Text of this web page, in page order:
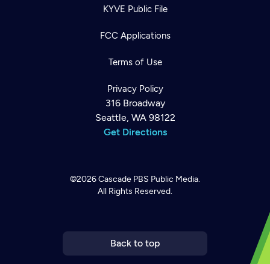
KYVE Public File
FCC Applications
Terms of Use
Privacy Policy
316 Broadway
Seattle, WA 98122
Get Directions
©2026Cascade PBS Public Media.
All Rights Reserved.
Back to top